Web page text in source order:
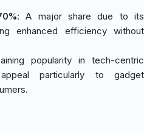
: A major share due to its
enhanced efficiency without
popularity in tech-centric
particularly to gadget